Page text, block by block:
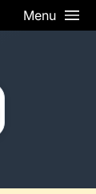
Menu